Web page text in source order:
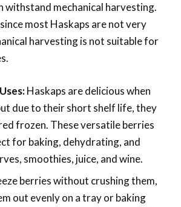
withstand mechanical harvesting.
most Haskaps are not very
harvesting is not suitable for
Haskaps are delicious when
due to their short shelf life, they
frozen. These versatile berries
for baking, dehydrating, and
smoothies, juice, and wine.
berries without crushing them,
out evenly on a tray or baking